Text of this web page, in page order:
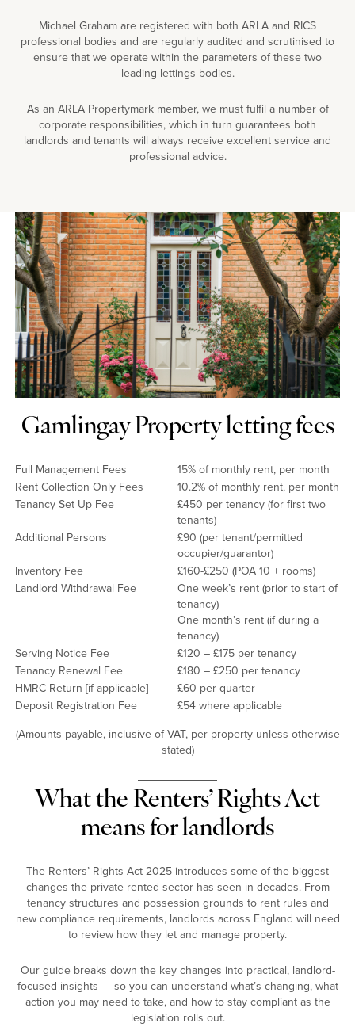
Michael Graham are registered with both ARLA and RICS
professional bodies and are regularly audited and scrutinised to
ensure that we operate within the parameters of these two
leading lettings bodies.
As an ARLA Propertymark member, we must fulfil a number of
corporate responsibilities, which in turn guarantees both
landlords and tenants will always receive excellent service and
professional advice.
Gamlingay Property letting fees
Full Management Fees
15% of monthly rent, per month
Rent Collection Only Fees
10.2% of monthly rent, per month
Tenancy Set Up Fee
£450 per tenancy (for first two
tenants)
Additional Persons
£90 (per tenant/permitted
occupier/guarantor)
Inventory Fee
£160-£250 (POA 10 + rooms)
Landlord Withdrawal Fee
One week’s rent (prior to start of
tenancy)
One month’s rent (if during a
tenancy)
Serving Notice Fee
£120 – £175 per tenancy
Tenancy Renewal Fee
£180 – £250 per tenancy
HMRC Return [if applicable]
£60 per quarter
Deposit Registration Fee
£54 where applicable
(Amounts payable, inclusive of VAT, per property unless otherwise
stated)
What the Renters’ Rights Act
means for landlords
The Renters’ Rights Act 2025 introduces some of the biggest
changes the private rented sector has seen in decades. From
tenancy structures and possession grounds to rent rules and
new compliance requirements, landlords across England will need
to review how they let and manage property.
Our guide breaks down the key changes into practical, landlord-
focused insights — so you can understand what’s changing, what
action you may need to take, and how to stay compliant as the
legislation rolls out.